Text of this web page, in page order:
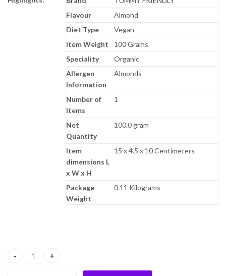
Flavour
Almond
Diet Type
Vegan
Item Weight
100 Grams
Speciality
Organic
Allergen
Information
Almonds
Number of
Items
1
Net
Quantity
100.0 gram
Item
dimensions L
x W x H
15 x 4.5 x 10 Centimeters
Package
Weight
0.11 Kilograms
TummyFriendly Foods Premium Nuts, Seeds and Dates